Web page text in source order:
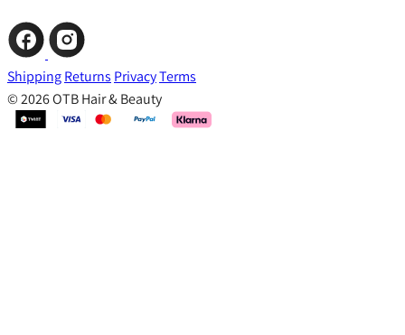
ShippingReturns PrivacyTerms
© 2026 OTB Hair & Beauty